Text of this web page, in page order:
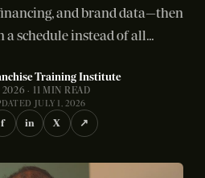
and brand data—then
schedule instead of all...
Training Institute
2026 · 11 MIN READ
JULY 1, 2026
f in X ↗